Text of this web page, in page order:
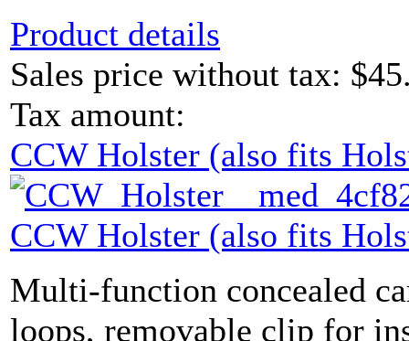
Product details
Sales price without tax:
Tax amount:
CCW Holster (also fits
CCW Holster (also fits
Multi-function concealed
loops, removable clip for